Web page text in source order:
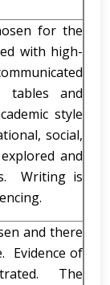
for the
with high-
tables and
style
social,
and
Writing is
and there
Evidence of
The